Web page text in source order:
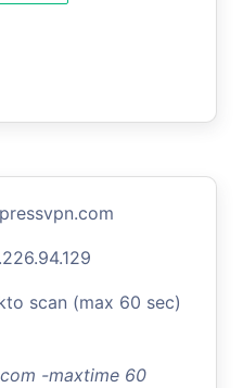
scan (max 60 sec)
-maxtime 60